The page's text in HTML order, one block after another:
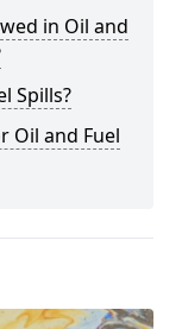
in Oil and
Spills?
Oil and Fuel